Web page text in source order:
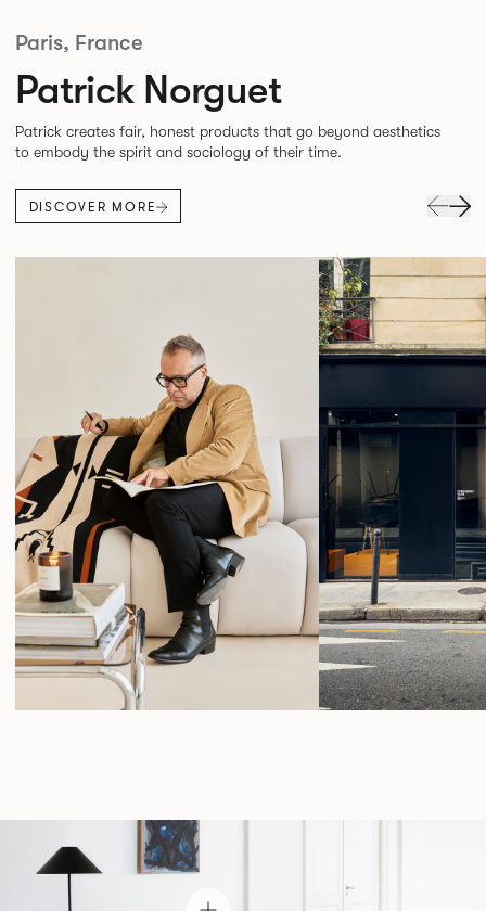
Paris, France
Patrick Norguet
Patrick creates fair, honest products that go beyond aesthetics
to embody the spirit and sociology of their time.
DISCOVER MORE